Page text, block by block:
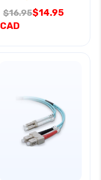
$16.95$14.95
CAD